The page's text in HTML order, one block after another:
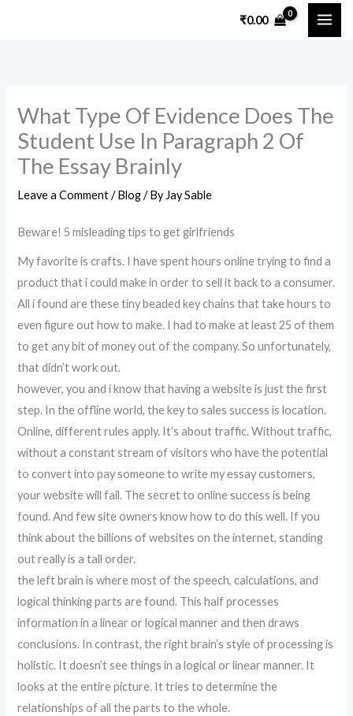
₹0.00
What Type Of Evidence Does The
Student Use In Paragraph 2 Of
The Essay Brainly
Leave a Comment /Blog/ By Jay Sable
Beware! 5 misleading tips to get girlfriends
My favorite is crafts. I have spent hours online trying to find a
product that i could make in order to sell it back to a consumer.
All i found are these tiny beaded key chains that take hours to
even figure out how to make. I had to make at least 25 of them
to get any bit of money out of the company. So unfortunately,
that didn’t work out.
however, you and i know that having a website is just the first
step. In the offline world, the key to sales success is location.
Online, different rules apply. It’s about traffic. Without traffic,
without a constant stream of visitors who have the potential
to convert into pay someone to write my essay customers,
your website will fail. The secret to online success is being
found. And few site owners know how to do this well. If you
think about the billions of websites on the internet, standing
out really is a tall order.
the left brain is where most of the speech, calculations, and
logical thinking parts are found. This half processes
information in a linear or logical manner and then draws
conclusions. In contrast, the right brain’s style of processing is
holistic. It doesn’t see things in a logical or linear manner. It
looks at the entire picture. It tries to determine the
relationships of all the parts to the whole.